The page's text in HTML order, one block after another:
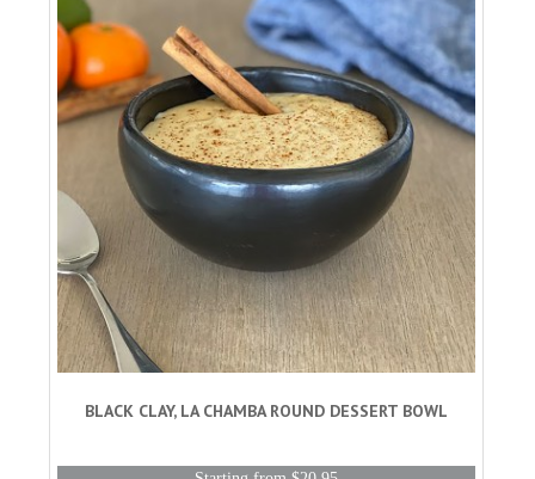
BLACK CLAY, LA CHAMBA ROUND DESSERT BOWL